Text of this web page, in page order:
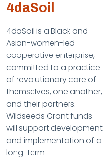
4daSoil
4daSoil is a Black and
Asian-women-led
cooperative enterprise,
committed to a practice
of revolutionary care of
themselves, one another,
and their partners.
Wildseeds Grant funds
will support development
and implementation of a
long-term